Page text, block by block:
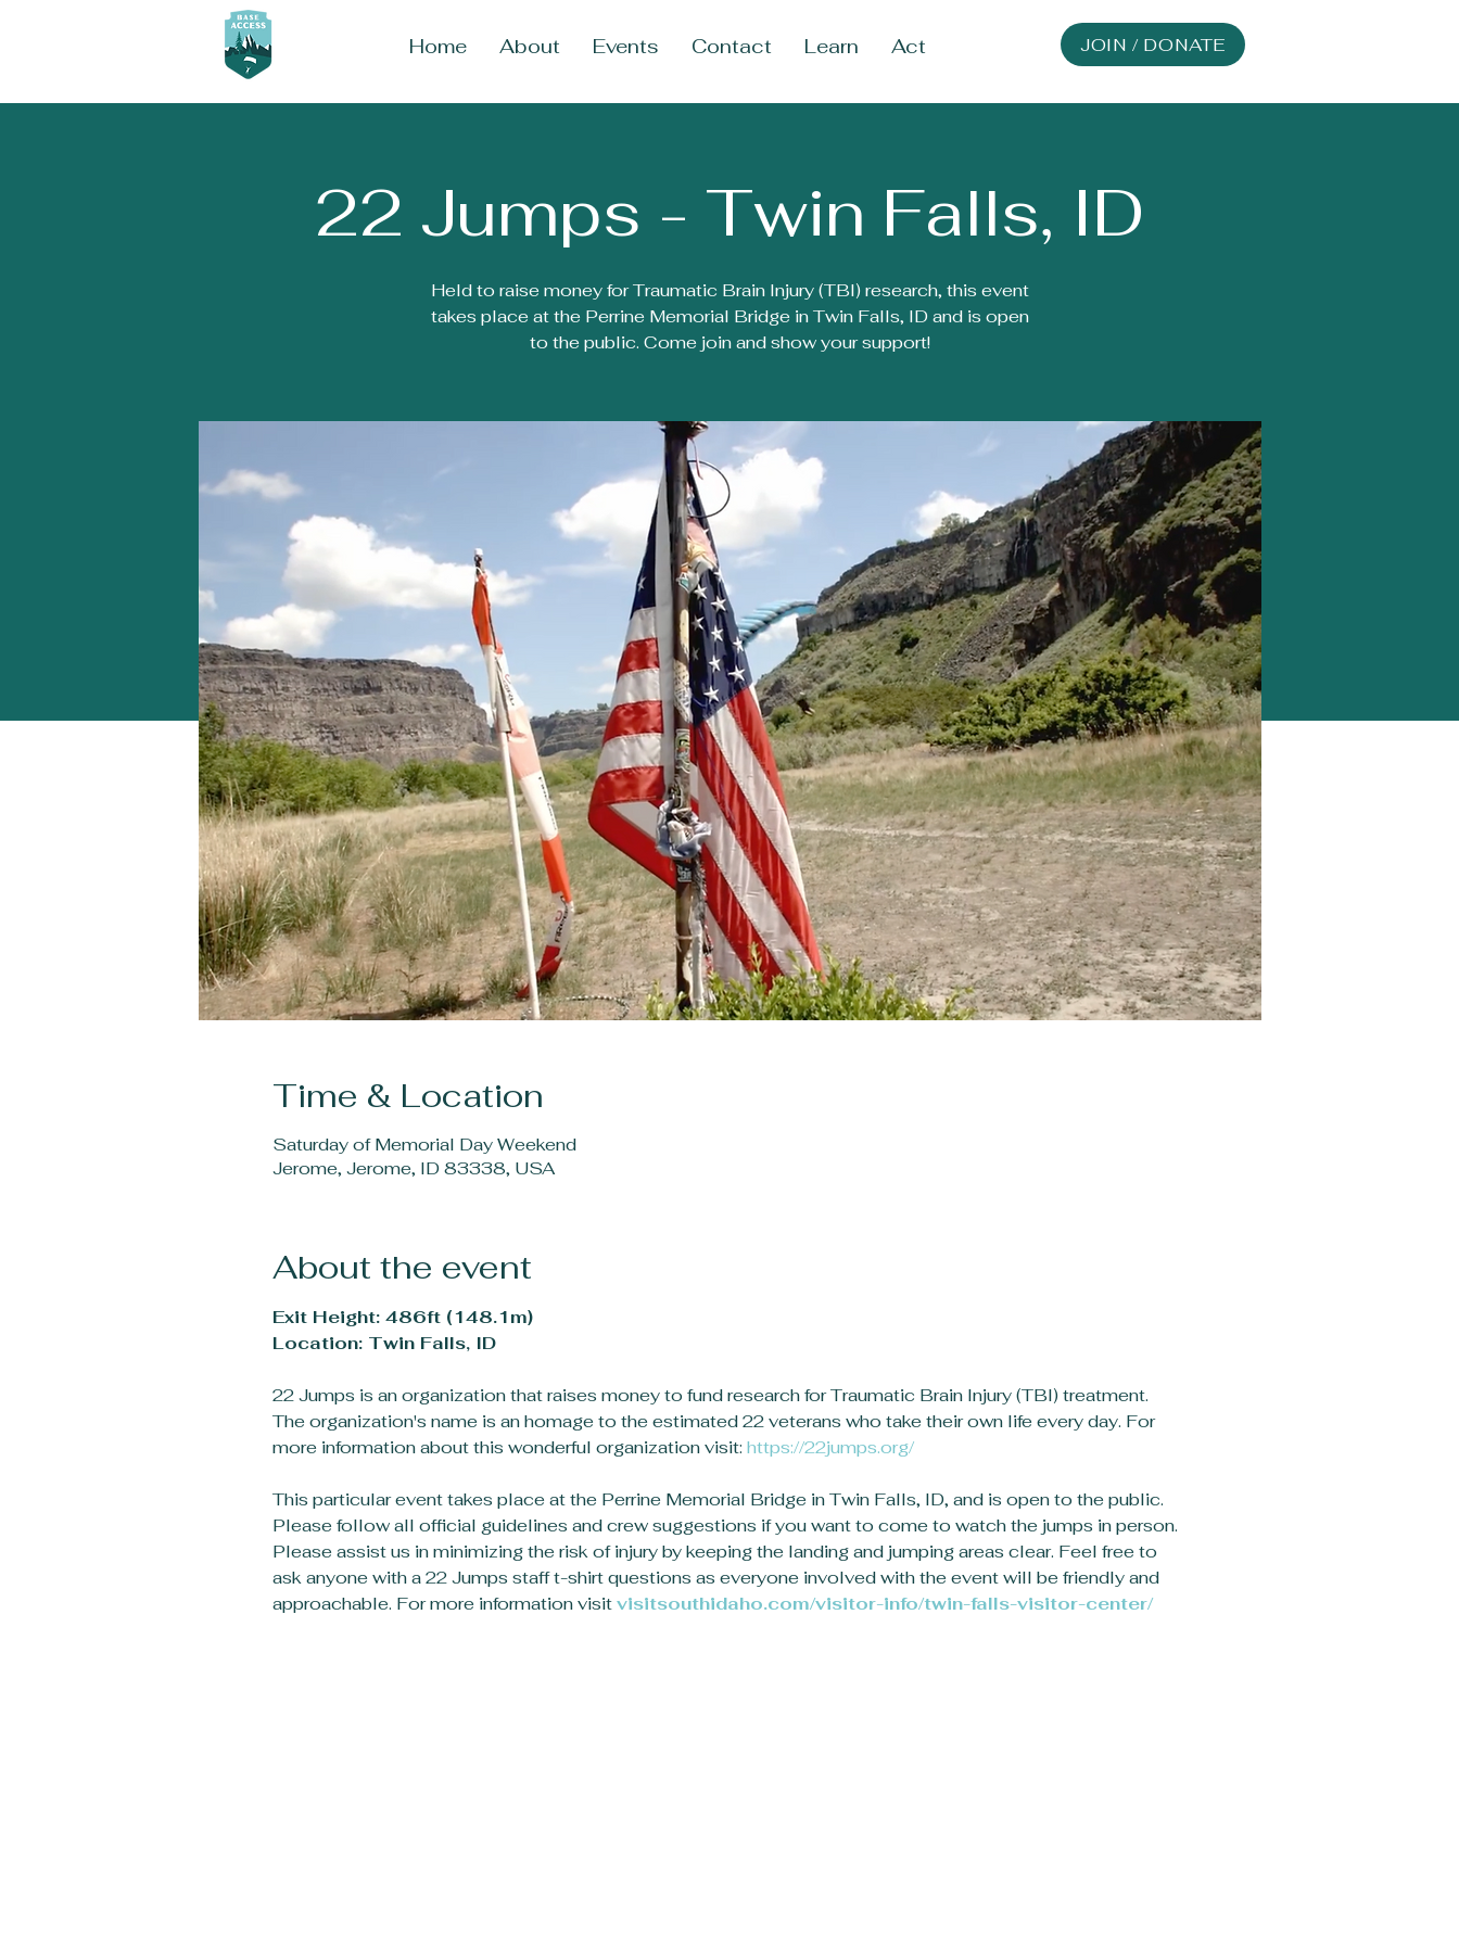
Home About Events Contact Learn Act JOIN / DONATE
22 Jumps - Twin Falls, ID
Held to raise money for Traumatic Brain Injury (TBI) research, this event
takes place at the Perrine Memorial Bridge in Twin Falls, ID and is open
to the public. Come join and show your support!
Time & Location
Saturday of Memorial Day Weekend
Jerome, Jerome, ID 83338, USA
About the event
Exit Height: 486ft (148.1m)
Location: Twin Falls, ID
22 Jumps is an organization that raises money to fund research for Traumatic Brain Injury (TBI) treatment.
The organization's name is an homage to the estimated 22 veterans who take their own life every day. For
more information about this wonderful organization visit: https://22jumps.org/
This particular event takes place at the Perrine Memorial Bridge in Twin Falls, ID, and is open to the public.
Please follow all official guidelines and crew suggestions if you want to come to watch the jumps in person.
Please assist us in minimizing the risk of injury by keeping the landing and jumping areas clear. Feel free to
ask anyone with a 22 Jumps staff t-shirt questions as everyone involved with the event will be friendly and
approachable. For more information visit visitsouthidaho.com/visitor-info/twin-falls-visitor-center/